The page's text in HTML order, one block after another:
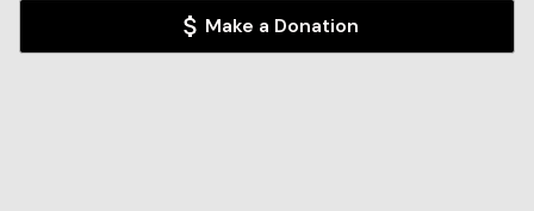
Make a Donation